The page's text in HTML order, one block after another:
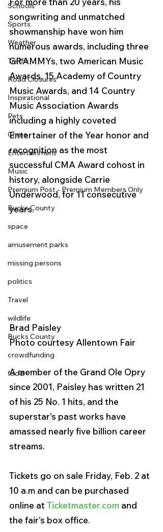
Schools
Sports
Weather
Traffic
Road Closures
Inspirational
Pets
Crime
Entertainment
Music
Premium Post - Premium Members Only
Bucks County
space
amusement parks
missing persons
politics
Travel
wildlife
Bucks County
crowdfunding
food
songwriting and unmatched
showmanship have won him
numerous awards, including three
GRAMMYs, two American Music
Awards, 15 Academy of Country
Music Awards, and 14 Country
Music Association Awards
including a highly coveted
Entertainer of the Year honor and
recognition as the most
successful CMA Award cohost in
history, alongside Carrie
Underwood, for 11 consecutive
years.
Brad Paisley
Photo courtesy Allentown Fair
A member of the Grand Ole Opry
since 2001, Paisley has written 21
of his 25 No. 1 hits, and the
superstar's past works have
amassed nearly five billion career
streams.
Tickets go on sale Friday, Feb. 2 at
10 a.m and can be purchased
online at Ticketmaster.com and
the fair’s box office.